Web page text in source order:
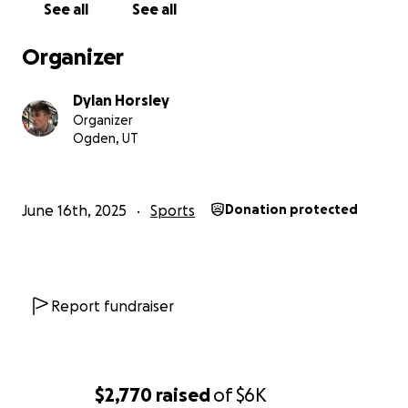
$2,770 raisedof$6K
wouldn’t give up, then I’m asking for your support.
campaign, it would mean the world to me.
Thank you for taking the time to read my story. I’m
not done yet, and with your help, I’ll have the
chance to keep proving what’s possible.
See all See all
Organizer
Dylan Horsley
Organizer
Ogden, UT
June 16th, 2025 Sports Donation protected
Report fundraiser